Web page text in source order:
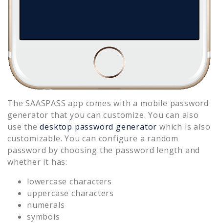
The SAASPASS app comes with a mobile password
generator that you can customize. You can also
use the desktop password generator which is also
customizable. You can configure a random
password by choosing the password length and
whether it has:
lowercase characters
uppercase characters
numerals
symbols